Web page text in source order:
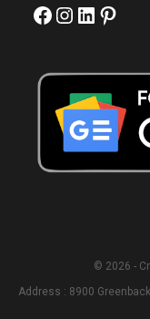
Facebook
Instagram
LinkedIn
© 2026 -
Address : 8900